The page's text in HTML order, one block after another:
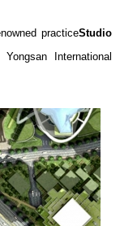
practiceStudio
International